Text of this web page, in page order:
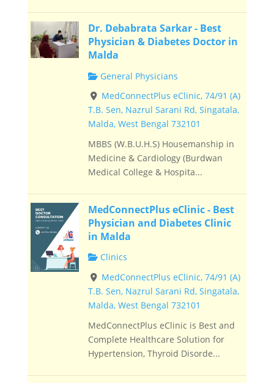
Dr. Debabrata Sarkar - Best
Physician & Diabetes Doctor in
Malda
General Physicians
MedConnectPlus eClinic, 74/91 (A)
T.B. Sen, Nazrul Sarani Rd, Singatala,
Malda, West Bengal 732101
MBBS (W.B.U.H.S) Housemanship in
Medicine & Cardiology (Burdwan
Medical College & Hospita...
MedConnectPlus eClinic - Best
Physician and Diabetes Clinic
in Malda
Clinics
MedConnectPlus eClinic, 74/91 (A)
T.B. Sen, Nazrul Sarani Rd, Singatala,
Malda, West Bengal 732101
MedConnectPlus eClinic is Best and
Complete Healthcare Solution for
Hypertension, Thyroid Disorde...